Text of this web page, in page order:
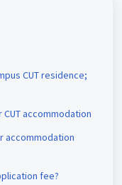
CUT residence;
accommodation
accommodation
fee?